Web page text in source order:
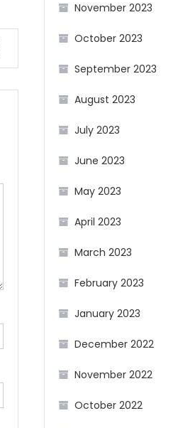
November 2023
October 2023
September 2023
August 2023
July 2023
June 2023
May 2023
April 2023
March 2023
February 2023
January 2023
December 2022
November 2022
October 2022